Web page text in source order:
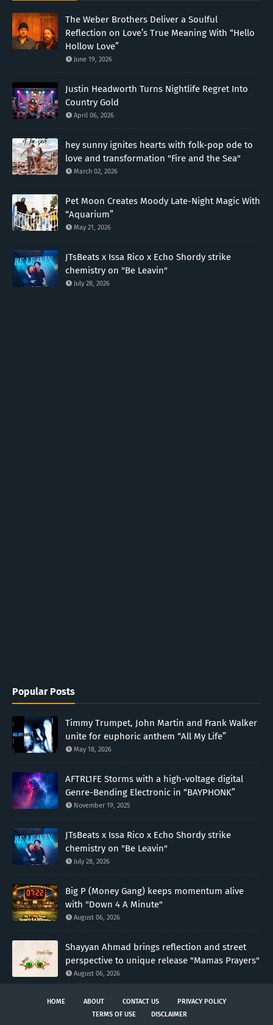
The Weber Brothers Deliver a Soulful
Reflection on Love’s True Meaning With “Hello
Hollow Love”
June 19, 2026
Justin Headworth Turns Nightlife Regret Into
Country Gold
April 06, 2026
hey sunny ignites hearts with folk-pop ode to
love and transformation "Fire and the Sea"
March 02, 2026
Pet Moon Creates Moody Late-Night Magic With
“Aquarium”
May 21, 2026
JTsBeats x Issa Rico x Echo Shordy strike
chemistry on "Be Leavin"
July 28, 2026
Popular Posts
Timmy Trumpet, John Martin and Frank Walker
unite for euphoric anthem “All My Life”
May 18, 2026
AFTRL1FE Storms with a high-voltage digital
Genre-Bending Electronic in “BAYPHONK”
November 19, 2025
JTsBeats x Issa Rico x Echo Shordy strike
chemistry on "Be Leavin"
July 28, 2026
Big P (Money Gang) keeps momentum alive
with "Down 4 A Minute"
August 06, 2026
Shayyan Ahmad brings reflection and street
perspective to unique release "Mamas Prayers"
August 06, 2026
HOME ABOUT CONTACT US
PRIVACY POLICY
TERMS OF USE
DISCLAIMER